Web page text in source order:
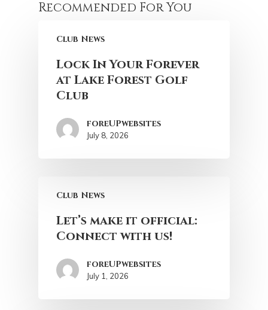
Recommended For You
Club News
Lock In Your Forever
at Lake Forest Golf
Club
foreUPwebsites
July 8, 2026
Club News
Let’s make it official:
Connect with us!
foreUPwebsites
July 1, 2026